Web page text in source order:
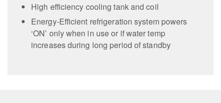
High efficiency cooling tank and coil
Energy-Efficient refrigeration system powers
‘ON’ only when in use or if water temp
increases during long period of standby